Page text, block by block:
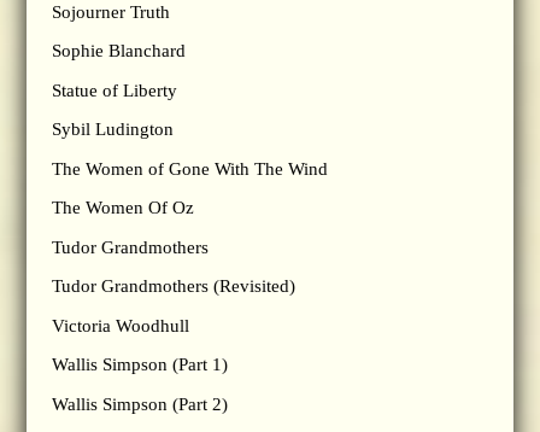
Sojourner Truth
Sophie Blanchard
Statue of Liberty
Sybil Ludington
The Women of Gone With The Wind
The Women Of Oz
Tudor Grandmothers
Tudor Grandmothers (Revisited)
Victoria Woodhull
Wallis Simpson (Part 1)
Wallis Simpson (Part 2)